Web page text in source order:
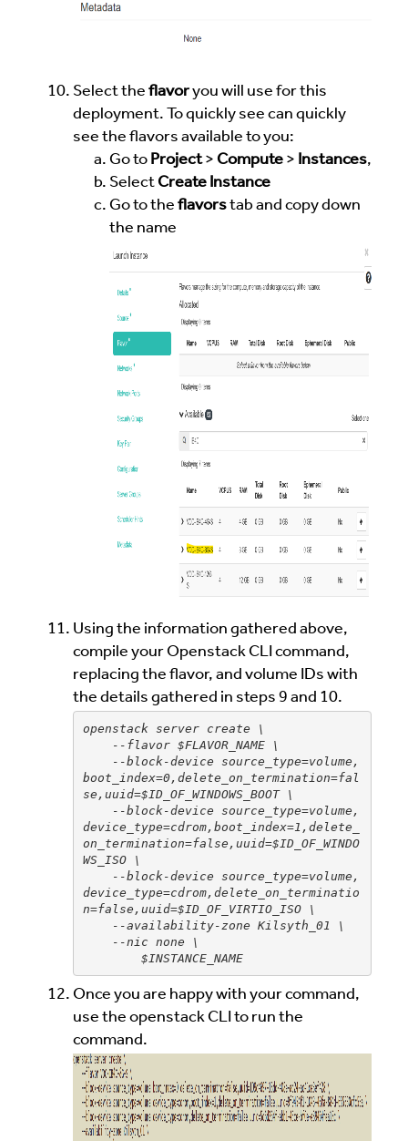
Select the flavoryou will use for this
deployment. To quickly see can quickly
see the flavors available to you:
Go to Project> Compute > Instances,
SelectCreate Instance
Go to the flavorstab and copy down
the name
Using the information gathered above,
compile your Openstack CLI command,
replacing the flavor, and volume IDs with
the details gathered in steps 9 and 10.
openstack server create \
--flavor $FLAVOR_NAME \
--block-device source_type=volume,
boot_index=0,delete_on_termination=fal
se,uuid=$ID_OF_WINDOWS_BOOT \
--block-device source_type=volume,
device_type=cdrom,boot_index=1,delete_
on_termination=false,uuid=$ID_OF_WINDO
WS_ISO \
--block-device source_type=volume,
device_type=cdrom,delete_on_terminatio
n=false,uuid=$ID_OF_VIRTIO_ISO \
--availability-zone Kilsyth_01 \
--nic none \
        $INSTANCE_NAME
Once you are happy with your command,
use the openstack CLI to run the
command.